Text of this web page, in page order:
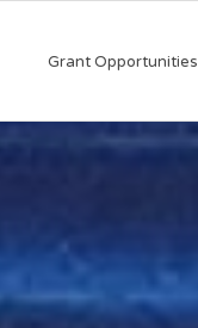
Grant Opportunities